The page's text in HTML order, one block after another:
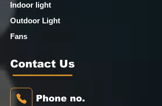
Indoor light
Outdoor Light
Fans
Contact Us
Phone no.